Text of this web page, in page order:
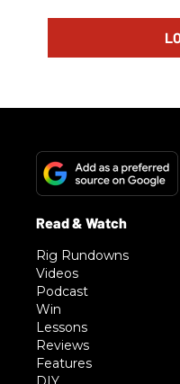
Rig Rundowns
Videos
Podcast
Win
Lessons
Reviews
Features